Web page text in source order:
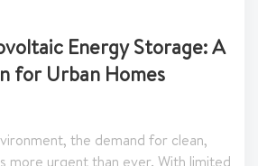
Benefits of Installing
Pumps in Hotels and
innovative
operational